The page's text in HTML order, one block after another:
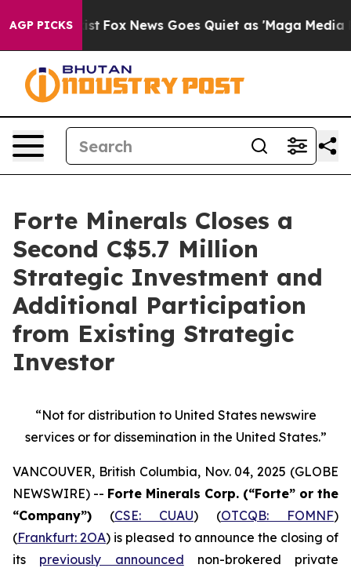
AGP PICKS
Exist Fox News Goes Quiet as 'Maga Media
Forte Minerals Closes a
Second C$5.7 Million
Strategic Investment and
Additional Participation
from Existing Strategic
Investor
“Not for distribution to United States newswire
services or for dissemination in the United States.”
VANCOUVER, British Columbia, Nov. 04, 2025 (GLOBE
NEWSWIRE) -- Forte Minerals Corp. (“Forte” or the
“Company”) (CSE: CUAU) (OTCQB: FOMNF)
(Frankfurt: 2OA) is pleased to announce the closing of
its previously announced non-brokered private